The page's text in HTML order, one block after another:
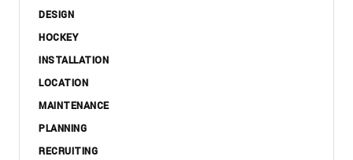
DESIGN
HOCKEY
INSTALLATION
LOCATION
MAINTENANCE
PLANNING
RECRUITING